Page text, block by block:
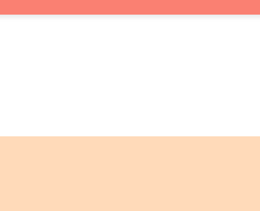
In-House Diagnostics